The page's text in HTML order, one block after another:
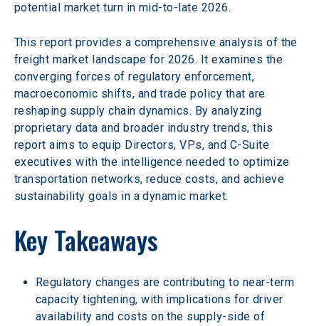
potential market turn in mid-to-late 2026.
This report provides a comprehensive analysis of the
freight market landscape for 2026. It examines the
converging forces of regulatory enforcement,
macroeconomic shifts, and trade policy that are
reshaping supply chain dynamics. By analyzing
proprietary data and broader industry trends, this
report aims to equip Directors, VPs, and C-Suite
executives with the intelligence needed to optimize
transportation networks, reduce costs, and achieve
sustainability goals in a dynamic market.
Key Takeaways
Regulatory changes are contributing to near-term
capacity tightening, with implications for driver
availability and costs on the supply-side of